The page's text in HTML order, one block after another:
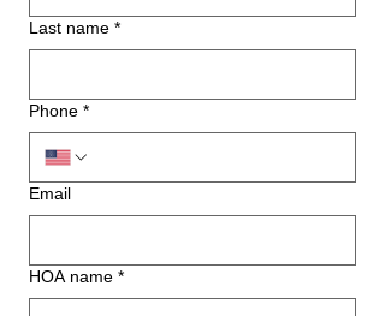
Last name *
Phone *
Email
HOA name *